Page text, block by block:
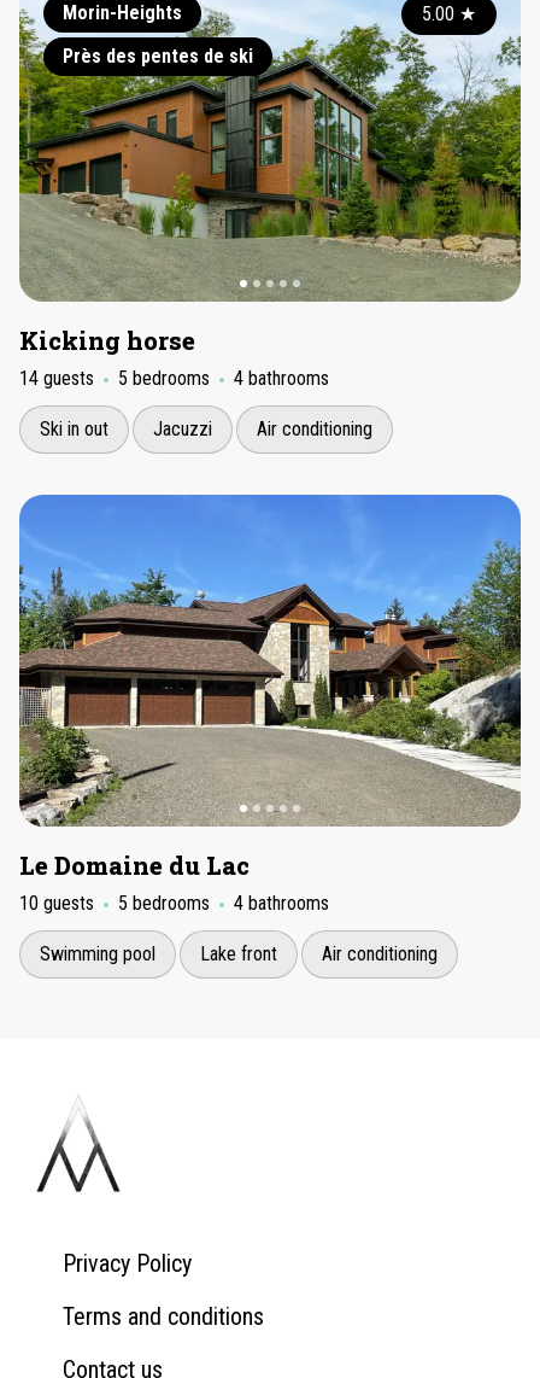
Morin-Heights
Près des pentes de ski
5.00 ★
Kicking horse
14 guests 5 bedrooms 4 bathrooms
Ski in out Jacuzzi Air conditioning
Le Domaine du Lac
10 guests 5 bedrooms 4 bathrooms
Swimming pool Lake front Air conditioning
Privacy Policy
Terms and conditions
Contact us